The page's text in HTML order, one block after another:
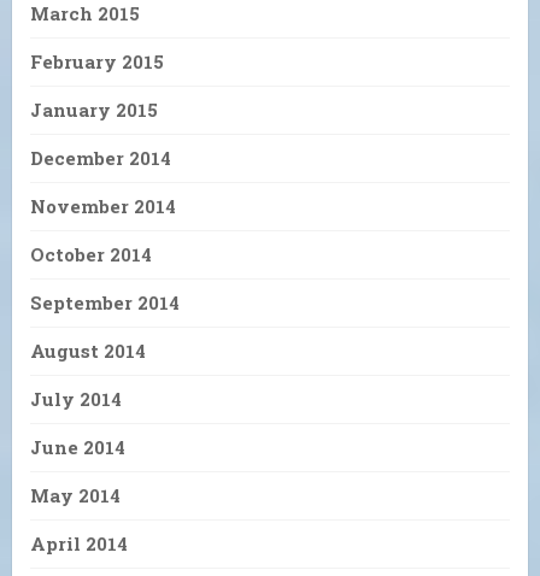
March 2015
February 2015
January 2015
December 2014
November 2014
October 2014
September 2014
August 2014
July 2014
June 2014
May 2014
April 2014